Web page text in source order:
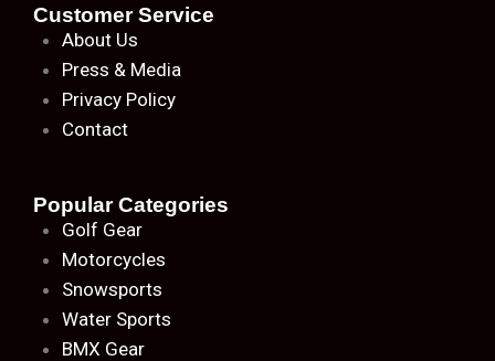
Customer Service
About Us
Press & Media
Privacy Policy
Contact
Popular Categories
Golf Gear
Motorcycles
Snowsports
Water Sports
BMX Gear